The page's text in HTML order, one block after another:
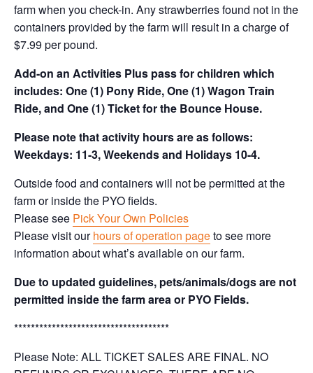
farm when you check-in. Any strawberries found not in the
containers provided by the farm will result in a charge of
$7.99 per pound.
Add-on an Activities Plus pass for children which
includes: One (1) Pony Ride, One (1) Wagon Train
Ride, and One (1) Ticket for the Bounce House.
Please note that activity hours are as follows:
Weekdays: 11-3, Weekends and Holidays 10-4.
Outside food and containers will not be permitted at the
farm or inside the PYO fields.
Please see Pick Your Own Policies
Please visit ourhours of operation pageto see more
information about what’s available on our farm.
Due to updated guidelines, pets/animals/dogs are not
permitted inside the farm area or PYO Fields.
*************************************
Please Note: ALL TICKET SALES ARE FINAL. NO